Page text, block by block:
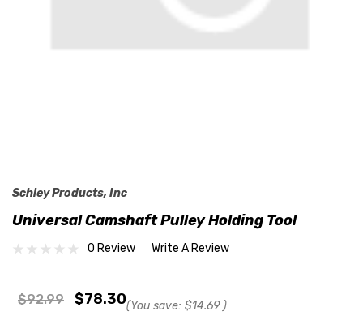
Schley Products, Inc
Universal Camshaft Pulley Holding Tool
0 Review Write A Review
$92.99 $78.30(You save: $14.69 )